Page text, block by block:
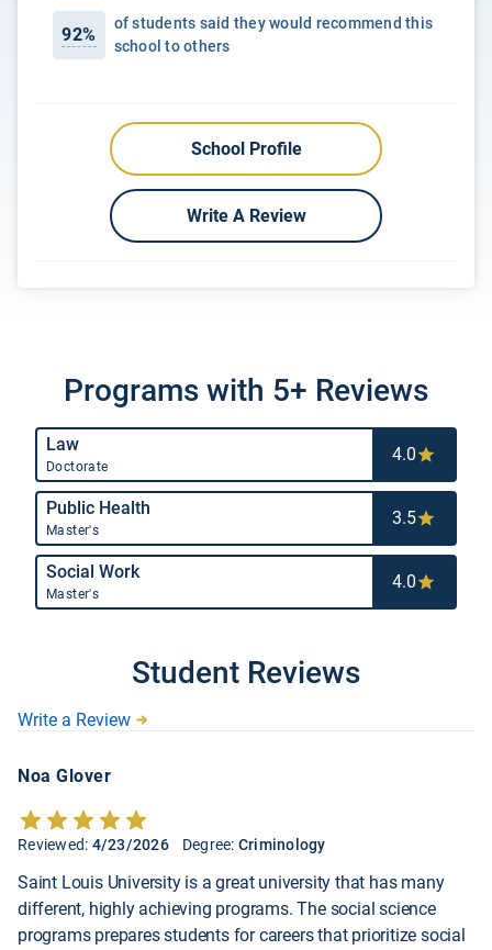
92%
of students said they would recommend this
school to others
School Profile
Write A Review
Programs with 5+ Reviews
Law
Doctorate
4.0
Public Health
Master's
3.5
Social Work
Master's
4.0
Student Reviews
Write a Review
Noa Glover
Reviewed: 4/23/2026 Degree: Criminology
Saint Louis University is a great university that has many
different, highly achieving programs. The social science
programs prepares students for careers that prioritize social